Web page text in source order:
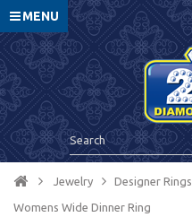
MENU
Jewelry Designer Rings
Womens Wide Dinner Ring